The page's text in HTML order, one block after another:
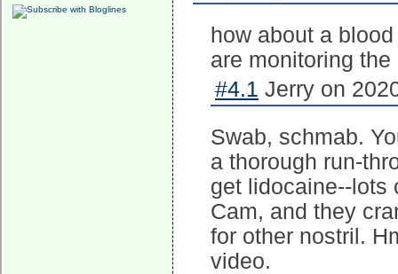
how about a
are monitoring
#4.1 Jerry on
Swab, schmab.
a thorough run-
get lidocaine--lots
Cam, and they
for other nostril.
video.